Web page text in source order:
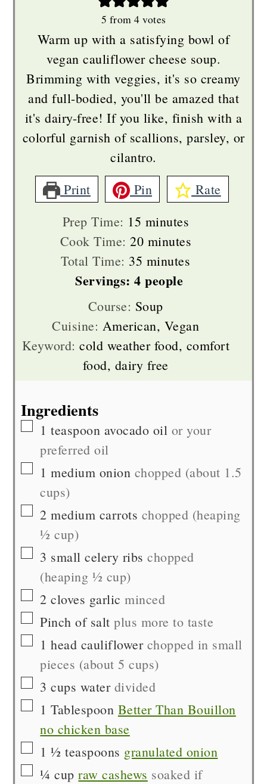
5 from 4 votes
Warm up with a satisfying bowl of
vegan cauliflower cheese soup.
Brimming with veggies, it's so creamy
and full-bodied, you'll be amazed that
it's dairy-free! If you like, finish with a
colorful garnish of scallions, parsley, or
cilantro.
Print
Pin
Rate
Prep Time: 15 minutes
minutes
Cook Time:20minutes
minutes
Total Time: 35 minutes
minutes
Servings: 4 people
Course: Soup
Cuisine: American, Vegan
Keyword:cold weather food, comfort
food, dairy free
Ingredients
▢
1 teaspoon avocado oil or your
preferred oil
▢
1 medium onion chopped (about 1.5
cups)
▢
2 medium carrots chopped (heaping
½ cup)
▢
3 small celery ribs chopped
(heaping ½ cup)
▢
2 cloves garlic minced
▢
Pinch of salt plus more to taste
▢
1 head cauliflower chopped in small
pieces (about 5 cups)
▢
3 cups water divided
▢
1 Tablespoon Better Than Bouillon
no chicken base
▢
1 ½ teaspoons granulated onion
▢
¼ cup raw cashews soaked if